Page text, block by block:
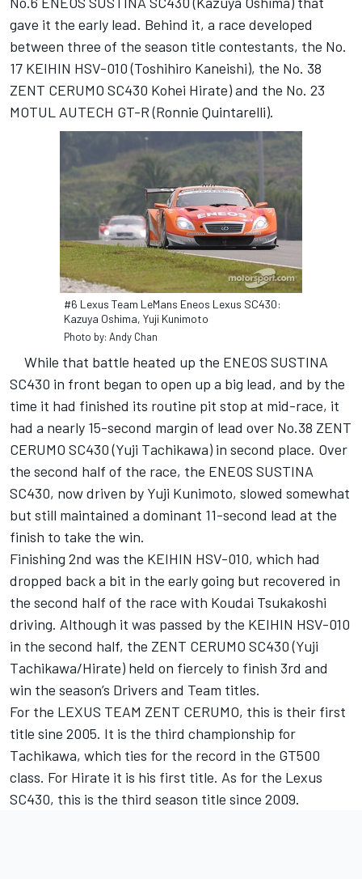
gave it the early lead. Behind it, a race developed
between three of the season title contestants, the No.
17 KEIHIN HSV-010 (Toshihiro Kaneishi), the No. 38
ZENT CERUMO SC430 Kohei Hirate) and the No. 23
MOTUL AUTECH GT-R (Ronnie Quintarelli).
#6 Lexus Team LeMans Eneos Lexus SC430:
Kazuya Oshima, Yuji Kunimoto
Photo by: Andy Chan
While that battle heated up the ENEOS SUSTINA
SC430 in front began to open up a big lead, and by the
time it had finished its routine pit stop at mid-race, it
had a nearly 15-second margin of lead over No.38 ZENT
CERUMO SC430 (Yuji Tachikawa) in second place. Over
the second half of the race, the ENEOS SUSTINA
SC430, now driven by Yuji Kunimoto, slowed somewhat
but still maintained a dominant 11-second lead at the
finish to take the win.
Finishing 2nd was the KEIHIN HSV-010, which had
dropped back a bit in the early going but recovered in
the second half of the race with Koudai Tsukakoshi
driving. Although it was passed by the KEIHIN HSV-010
in the second half, the ZENT CERUMO SC430 (Yuji
Tachikawa/Hirate) held on fiercely to finish 3rd and
win the season’s Drivers and Team titles.
For the LEXUS TEAM ZENT CERUMO, this is their first
title sine 2005. It is the third championship for
Tachikawa, which ties for the record in the GT500
class. For Hirate it is his first title. As for the Lexus
SC430, this is the third season title since 2009.